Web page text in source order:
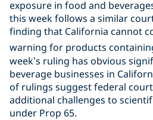
exposure in food and
this week follows a similar
finding that California cannot
warning for products
week’s ruling has obvious
beverage businesses in
of rulings suggest federal
additional challenges to
under Prop 65.